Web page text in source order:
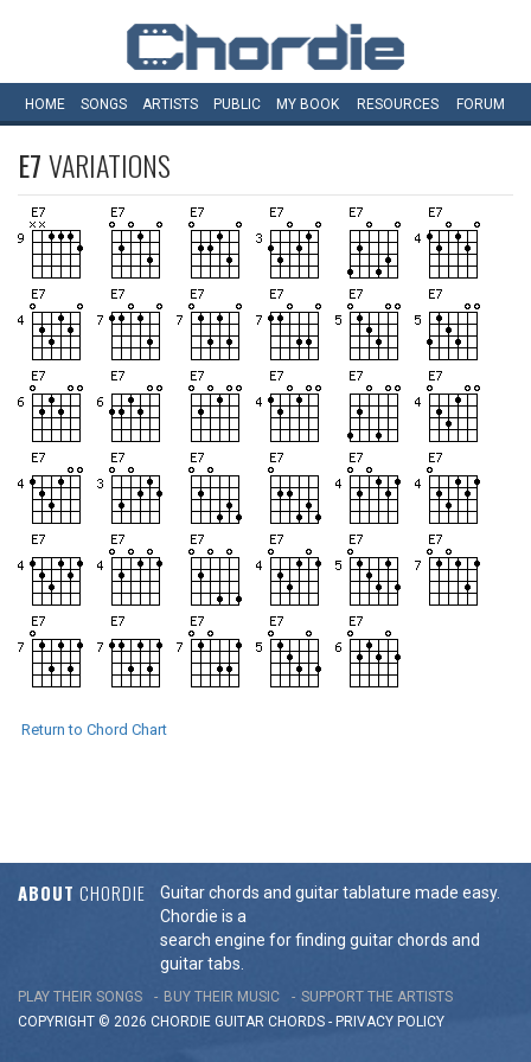
HOME SONGS ARTISTS PUBLIC MY BOOK RESOURCES FORUM
E7VARIATIONS
Return to Chord Chart
ABOUT CHORDIE
Guitar chords and guitar tablature made easy.
Chordie is a
search engine for finding guitar chords and
guitar tabs.
PLAY THEIR SONGS BUY THEIR MUSIC
SUPPORT THE ARTISTS
COPYRIGHT © 2026 CHORDIE GUITAR CHORDS - PRIVACY POLICY